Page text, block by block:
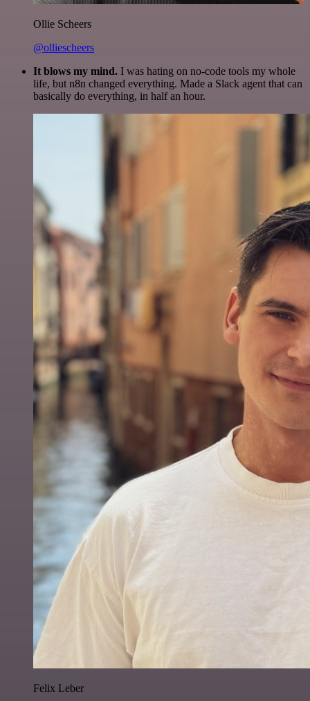
Ollie Scheers
@olliescheers
It blows my mind. I was hating on no-code tools my whole
life, but n8n changed everything. Made a Slack agent that can
basically do everything, in half an hour.
Felix Leber